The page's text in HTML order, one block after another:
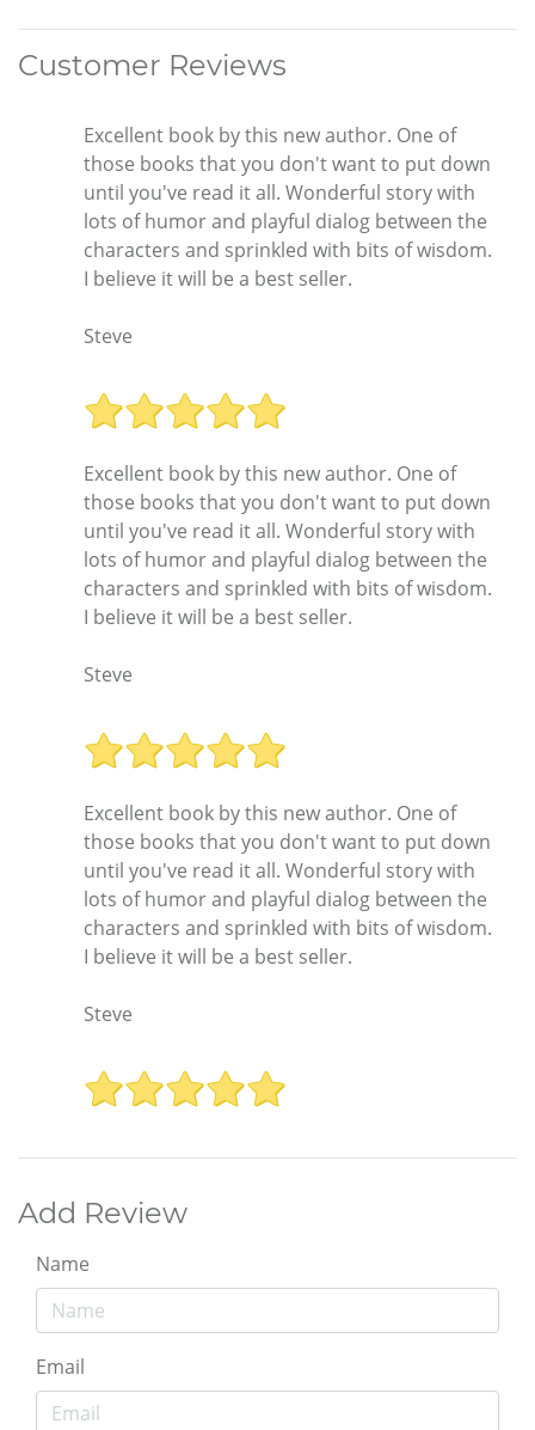
Customer Reviews
Excellent book by this new author. One of
those books that you don't want to put down
until you've read it all. Wonderful story with
lots of humor and playful dialog between the
characters and sprinkled with bits of wisdom.
I believe it will be a best seller.
Steve
Excellent book by this new author. One of
those books that you don't want to put down
until you've read it all. Wonderful story with
lots of humor and playful dialog between the
characters and sprinkled with bits of wisdom.
I believe it will be a best seller.
Steve
Excellent book by this new author. One of
those books that you don't want to put down
until you've read it all. Wonderful story with
lots of humor and playful dialog between the
characters and sprinkled with bits of wisdom.
I believe it will be a best seller.
Steve
Add Review
Name
Email